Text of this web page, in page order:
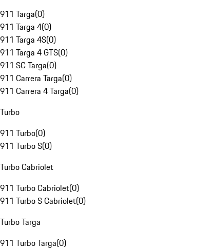
911 Targa(0)
911 Targa 4(0)
911 Targa 4S(0)
911 Targa 4 GTS(0)
911 SC Targa(0)
911 Carrera Targa(0)
911 Carrera 4 Targa(0)
Turbo
911 Turbo(0)
911 Turbo S(0)
Turbo Cabriolet
911 Turbo Cabriolet(0)
911 Turbo S Cabriolet(0)
Turbo Targa
911 Turbo Targa(0)